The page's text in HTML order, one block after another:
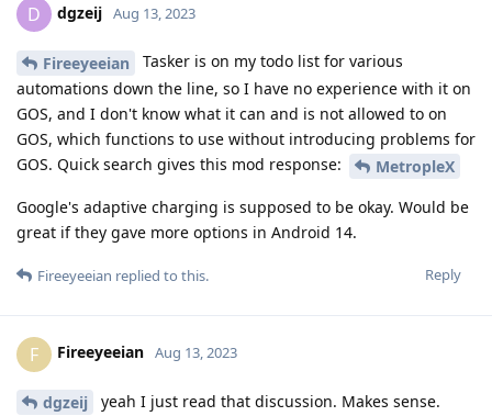
D dgzeij Aug 13, 2023
Fireeyeeian
Tasker is on my todo list for various
automations down the line, so I have no experience with it on
GOS, and I don't know what it can and is not allowed to on
GOS, which functions to use without introducing problems for
GOS. Quick search gives this mod response:
MetropleX
Google's adaptive charging is supposed to be okay. Would be
great if they gave more options in Android 14.
Reply
Fireeyeeian replied to this.
F Fireeyeeian Aug 13, 2023
dgzeij
yeah I just read that discussion. Makes sense.